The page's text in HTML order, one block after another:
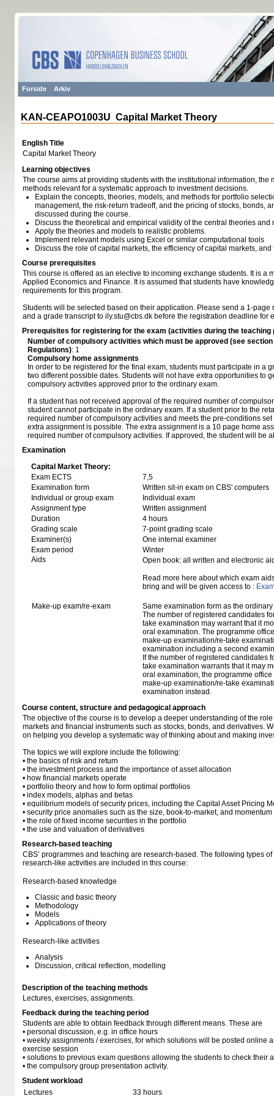
Forside Arkiv
KAN-CEAPO1003U Capital Market Theory
English Title
Capital Market Theory
Learning objectives
The course aims at providing students with the institutional information, the
methods relevant for a systematic approach to investment decisions.
Explain the concepts, theories, models, and methods for portfolio
management, the risk-return tradeoff, and the pricing of stocks, bonds,
discussed during the course.
Discuss the theoretical and empirical validity of the central theories
Apply the theories and models to realistic problems.
Implement relevant models using Excel or similar computational tools
Discuss the role of capital markets, the efficiency of capital markets,
Course prerequisites
This course is offered as an elective to incoming exchange students. It is a
Applied Economics and Finance. It is assumed that students have
requirements for this program.
Students will be selected based on their application. Please send a 1-page
and a grade transcript to ily.stu@cbs.dk before the registration deadline for
Prerequisites for registering for the exam (activities during the teaching
Number of compulsory activities which must be approved (see
Regulations): 1
Compulsory home assignments
In order to be registered for the final exam, students must participate in a
two different possible dates. Students will not have extra opportunities to
compulsory activities approved prior to the ordinary exam.
If a student has not received approval of the required number of
student cannot participate in the ordinary exam. If a student prior to the
required number of compulsory activities and meets the pre-conditions
extra assignment is possible. The extra assignment is a 10 page home
required number of compulsory activities. If approved, the student will be
Examination
Capital Market Theory:
Exam ECTS
7,5
Examination form
Written sit-in exam on CBS' computers
Individual or group exam
Individual exam
Assignment type
Written assignment
Duration
4 hours
Grading scale
7-point grading scale
Examiner(s)
One internal examiner
Exam period
Winter
Aids
Open book: all written and electronic
Read more here about which exam
bring and will be given access to :
Make-up exam/re-exam
Same examination form as the
The number of registered candidates
take examination may warrant that it
oral examination. The programme
make-up examination/re-take
examination including a second
If the number of registered candidates
take examination warrants that it may
oral examination, the programme
make-up examination/re-take
examination instead.
Course content, structure and pedagogical approach
The objective of the course is to develop a deeper understanding of the
markets and financial instruments such as stocks, bonds, and derivatives.
on helping you develop a systematic way of thinking about and making
The topics we will explore include the following:
• the basics of risk and return
• the investment process and the importance of asset allocation
• how financial markets operate
• portfolio theory and how to form optimal portfolios
• index models, alphas and betas
• equilibrium models of security prices, including the Capital Asset Pricing
• security price anomalies such as the size, book-to-market, and
• the role of fixed income securities in the portfolio
• the use and valuation of derivatives
Research-based teaching
CBS’ programmes and teaching are research-based. The following types
research-like activities are included in this course:
Research-based knowledge
Classic and basic theory
Methodology
Models
Applications of theory
Research-like activities
Analysis
Discussion, critical reflection, modelling
Description of the teaching methods
Lectures, exercises, assignments.
Feedback during the teaching period
Students are able to obtain feedback through different means. These are
• personal discussion, e.g. in office hours
• weekly assignments / exercises, for which solutions will be posted online
exercise session
• solutions to previous exam questions allowing the students to check their
• the compulsory group presentation activity.
Student workload
Lectures
33 hours